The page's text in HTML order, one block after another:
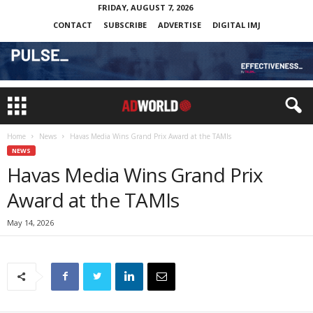
FRIDAY, AUGUST 7, 2026
CONTACT
SUBSCRIBE ADVERTISE DIGITAL IMJ
Home News Havas Media Wins Grand Prix Award at the TAMIs
NEWS
Havas Media Wins Grand Prix
Award at the TAMIs
May 14, 2026